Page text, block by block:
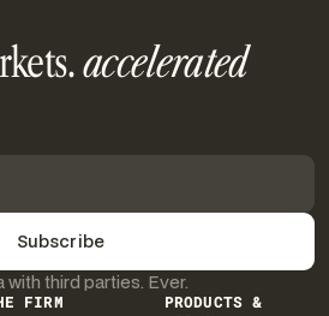
accelerated
with third parties. Ever.
FIRM
PRODUCTS &